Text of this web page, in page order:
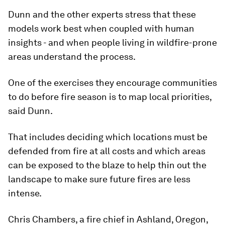
Dunn and the other experts stress that these
models work best when coupled with human
insights - and when people living in wildfire-prone
areas understand the process.
One of the exercises they encourage communities
to do before fire season is to map local priorities,
said Dunn.
That includes deciding which locations must be
defended from fire at all costs and which areas
can be exposed to the blaze to help thin out the
landscape to make sure future fires are less
intense.
Chris Chambers, a fire chief in Ashland, Oregon,